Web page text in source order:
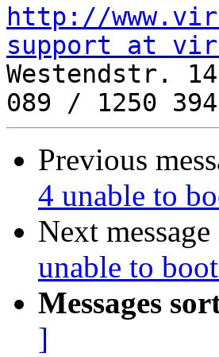
http://
support at
Westendstr.
Previous
4 unable to
Next
unable to
Messages
]